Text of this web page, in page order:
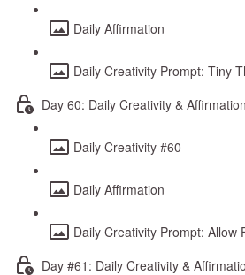
Daily Affirmation
Daily Creativity Prompt: Tiny
Day 60: Daily Creativity & Affirmation
Daily Creativity #60
Daily Affirmation
Daily Creativity Prompt: Allow
Day #61: Daily Creativity &